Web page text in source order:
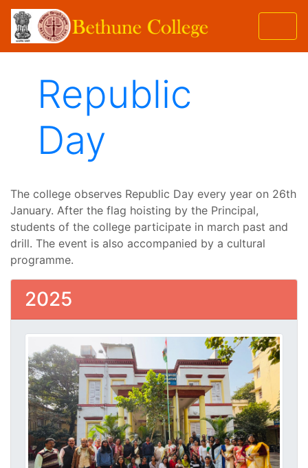
Republic
Day
The college observes Republic Day every year on 26th
January. After the flag hoisting by the Principal,
students of the college participate in march past and
drill. The event is also accompanied by a cultural
programme.
2025